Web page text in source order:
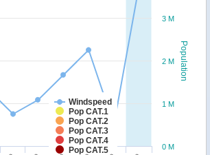
Population
Windspeed
Pop CAT.1
Pop CAT.2
Pop CAT.3
Pop CAT.4
Pop CAT.5
0 M
1 M
2 M
3 M